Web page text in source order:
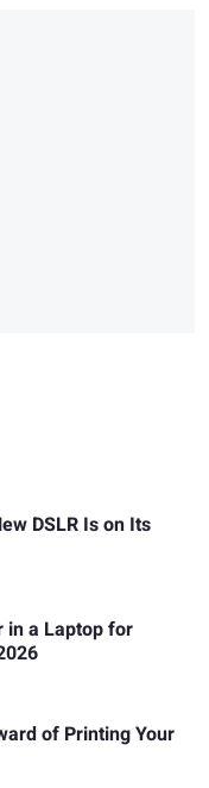
DSLR Is on Its
in a Laptop for
of Printing Your